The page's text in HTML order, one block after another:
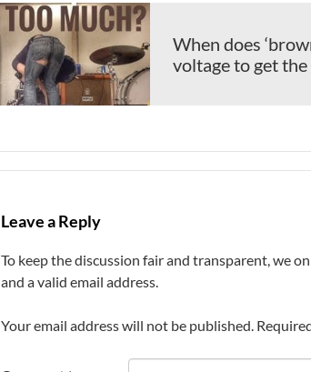
When does
voltage to get
Leave a Reply
To keep the discussion fair and transparent, we
and a valid email address.
Your email address will not be published.